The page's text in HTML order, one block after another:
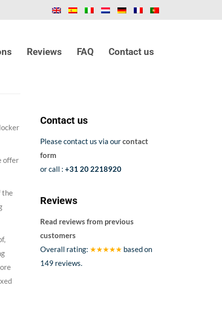
Reviews FAQ Contact us
offer
the
Contact us
Please contact us via ourcontact
form
or call : +31 20 2218920
Reviews
Read reviews from previous
customers
Overall rating: ★★★★★ based on
149 reviews.